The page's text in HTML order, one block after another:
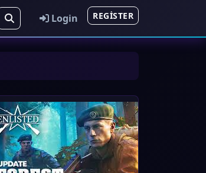
Login REGISTER